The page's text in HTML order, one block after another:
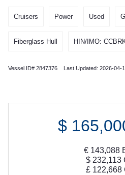
Cruisers Power Used
Fiberglass Hull HIN/IMO:
Vessel ID# 2847376 Last Updated: 2026-04-
$
€ 143,088
$ 232,113
£ 122,668